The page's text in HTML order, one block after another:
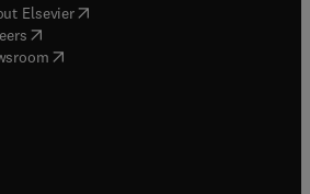
Elsevier( opens in new tab/window
( opens in new tab/window
( opens in new tab/window